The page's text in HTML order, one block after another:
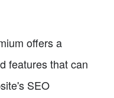
offers a
features that can
SEO